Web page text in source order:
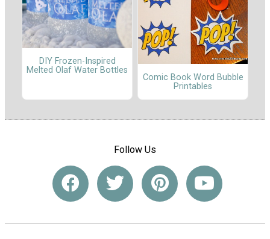
DIY Frozen-Inspired
Melted Olaf Water Bottles
Comic Book Word Bubble
Printables
Follow Us